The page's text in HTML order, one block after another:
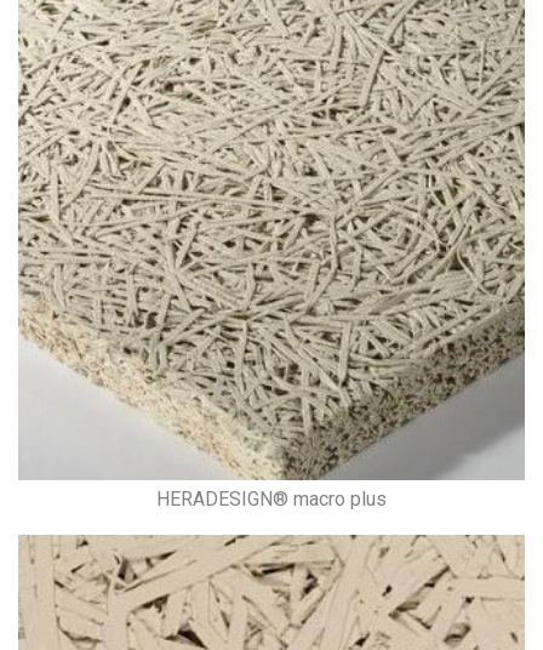
HERADESIGN® macro plus